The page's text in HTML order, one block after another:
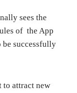
sees the
of the App
be successfully
to attract new